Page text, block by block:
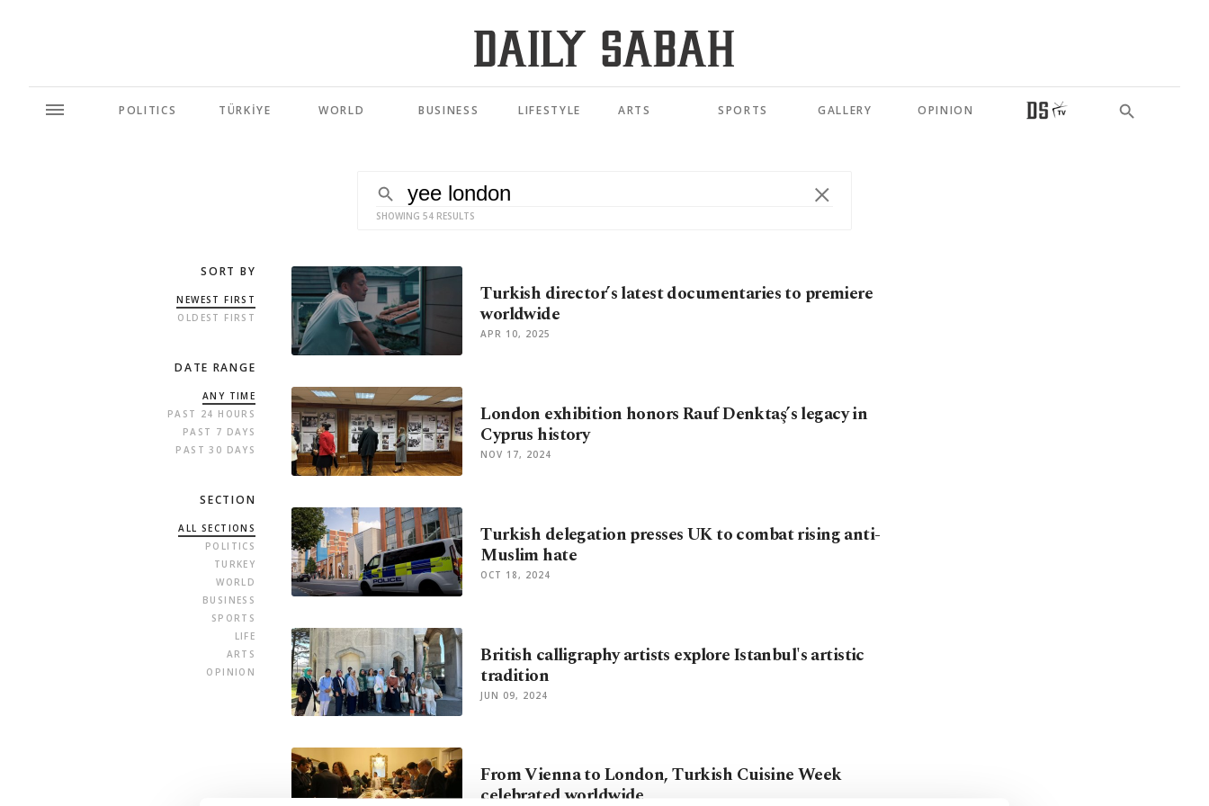
POLITICS TÜRKİYE WORLD BUSINESS LIFESTYLE ARTS SPORTS GALLERY OPINION
SHOWING 54 RESULTS
SORT BY
NEWEST FIRST
OLDEST FIRST
DATE RANGE
ANY TIME
PAST 24 HOURS
PAST 7 DAYS
PAST 30 DAYS
SECTION
ALL SECTIONS
POLITICS
TURKEY
WORLD
BUSINESS
SPORTS
LIFE
ARTS
OPINION
Turkish director’s latest documentaries to premiere
worldwide
APR 10, 2025
London exhibition honors Rauf Denktaş’s legacy in
Cyprus history
NOV 17, 2024
Turkish delegation presses UK to combat rising anti-
Muslim hate
OCT 18, 2024
British calligraphy artists explore Istanbul's artistic
tradition
JUN 09, 2024
From Vienna to London, Turkish Cuisine Week
celebrated worldwide